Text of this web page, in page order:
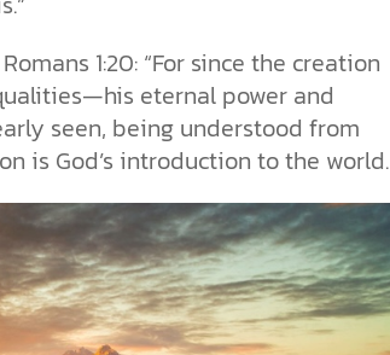
1:20: “For since the creation
eternal power and
seen, being understood from
is God’s introduction to the world.